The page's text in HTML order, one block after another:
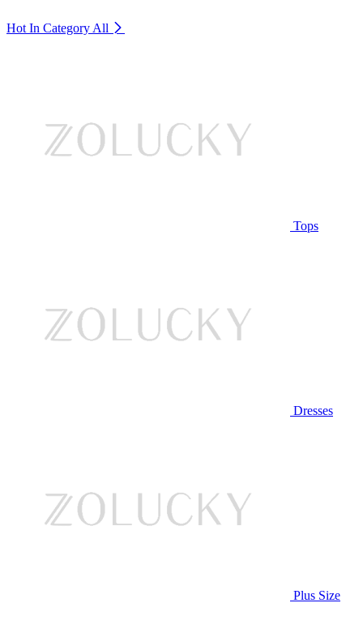
Hot In Category All
Tops
Dresses
Plus Size